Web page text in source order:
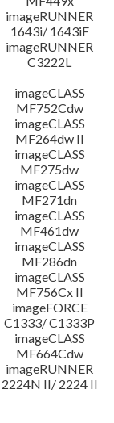
imageRUNNER
1643i/ 1643iF
imageRUNNER
C3222L
imageCLASS
MF752Cdw
imageCLASS
MF264dw II
imageCLASS
MF275dw
imageCLASS
MF271dn
imageCLASS
MF461dw
imageCLASS
MF286dn
imageCLASS
MF756Cx II
imageFORCE
C1333/ C1333P
imageCLASS
MF664Cdw
imageRUNNER
2224N II/ 2224 II